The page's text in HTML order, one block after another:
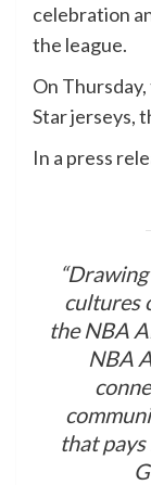
celebration
the league.
On
Star jerseys,
In a press
cultures
the NBA
NBA
that